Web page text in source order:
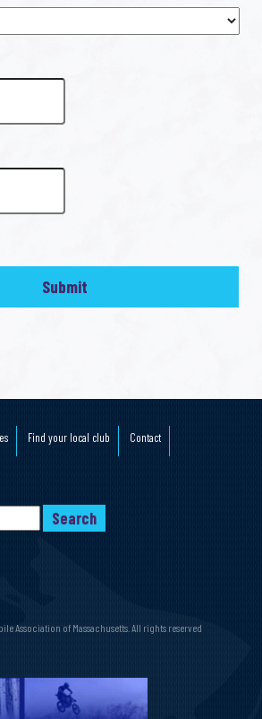
Find your local club Contact
Association of Massachusetts. All rights reserved